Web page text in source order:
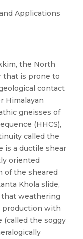
Applications
the North
that is prone to
contact
Himalayan
gneisses of
(HHCS),
called the
is a ductile shear
oriented
of the sheared
Khola slide,
that weathering
production with
(called the soggy